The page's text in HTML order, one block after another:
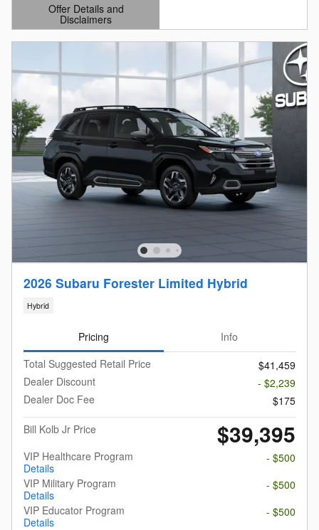
Offer Details and
Disclaimers
Open Details Modal
2026 Subaru Forester Limited Hybrid
Hybrid
Pricing
Info
Total Suggested Retail Price
$41,459
Dealer Discount
- $2,239
Dealer Doc Fee
$175
Bill Kolb Jr Price
$39,395
VIP Healthcare Program
Details
- $500
VIP Military Program
Details
- $500
VIP Educator Program
Details
- $500